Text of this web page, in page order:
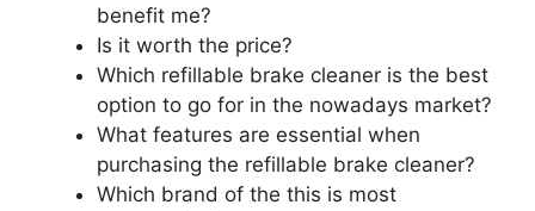
benefit me?
Is it worth the price?
Which refillable brake cleaner is the best
option to go for in the nowadays market?
What features are essential when
purchasing the refillable brake cleaner?
Which brand of the this is most